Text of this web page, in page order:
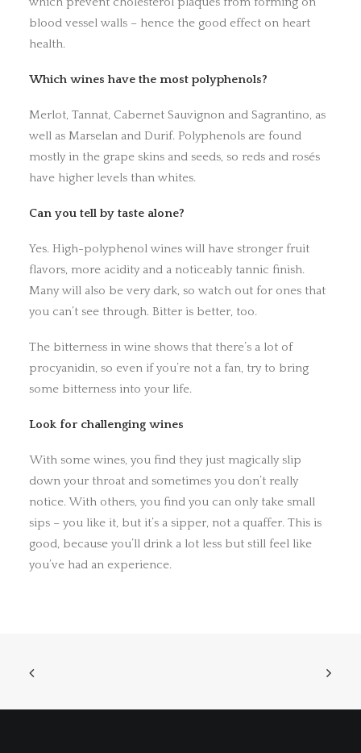
blood vessel walls – hence the good effect on heart
health.
Which wines have the most polyphenols?
Merlot, Tannat, Cabernet Sauvignon and Sagrantino, as
well as Marselan and Durif. Polyphenols are found
mostly in the grape skins and seeds, so reds and rosés
have higher levels than whites.
Can you tell by taste alone?
Yes. High-polyphenol wines will have stronger fruit
flavors, more acidity and a noticeably tannic finish.
Many will also be very dark, so watch out for ones that
you can’t see through. Bitter is better, too.
The bitterness in wine shows that there’s a lot of
procyanidin, so even if you’re not a fan, try to bring
some bitterness into your life.
Look for challenging wines
With some wines, you find they just magically slip
down your throat and sometimes you don’t really
notice. With others, you find you can only take small
sips – you like it, but it’s a sipper, not a quaffer. This is
good, because you’ll drink a lot less but still feel like
you’ve had an experience.